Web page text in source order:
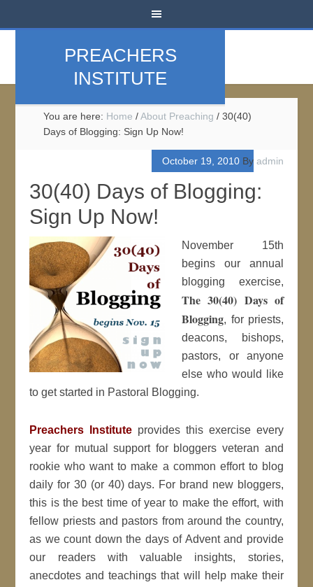
PREACHERS
INSTITUTE
You are here: Home / About Preaching / 30(40)
Days of Blogging: Sign Up Now!
October 19, 2010By admin
30(40) Days of Blogging:
Sign Up Now!
November 15th
begins our annual
blogging exercise,
The 30(40) Days of
Blogging, for priests,
deacons, bishops,
pastors, or anyone
else who would like
to get started in Pastoral Blogging.
Preachers Institute provides this exercise every
year for mutual support for bloggers veteran and
rookie who want to make a common effort to blog
daily for 30 (or 40) days. For brand new bloggers,
this is the best time of year to make the effort, with
fellow priests and pastors from around the country,
as we count down the days of Advent and provide
our readers with valuable insights, stories,
anecdotes and teachings that will help make their